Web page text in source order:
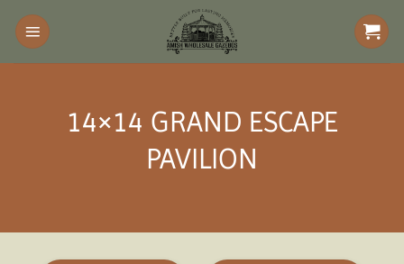
Skip
content
14×14 GRAND ESCAPE
PAVILION